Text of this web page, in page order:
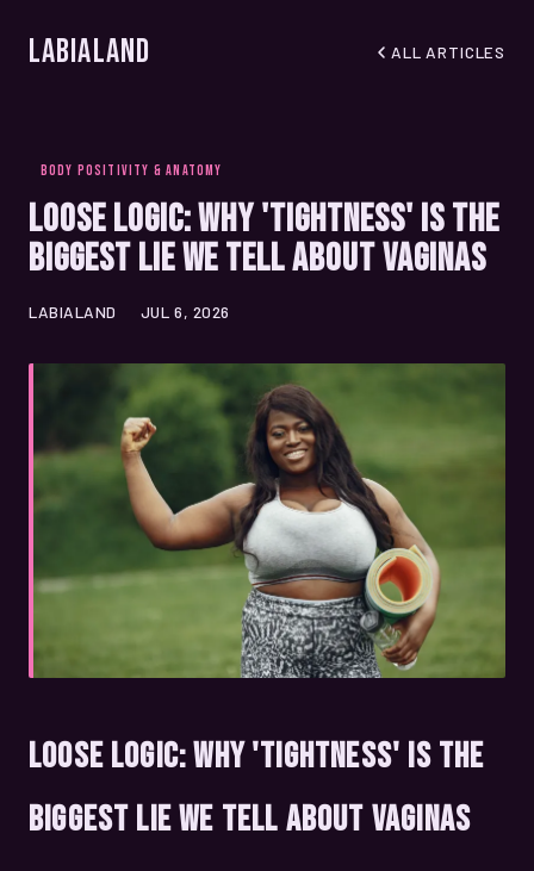
LabiaLand ALL ARTICLES
BODY POSITIVITY & ANATOMY
Loose Logic: Why 'Tightness' Is the
Biggest Lie We Tell About Vaginas
LABIALAND JUL 6, 2026
Loose Logic: Why 'Tightness' Is the
Biggest Lie We Tell About Vaginas